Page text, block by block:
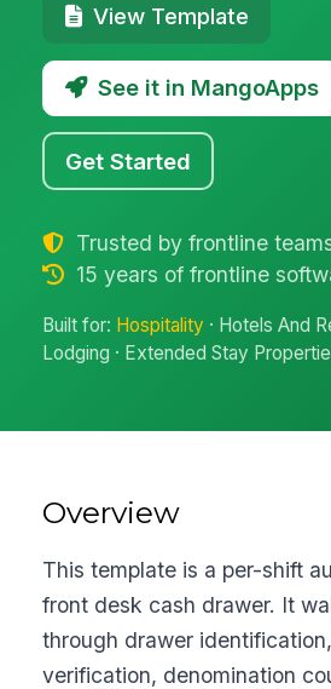
View Template
See it in MangoApps
Get Started
Trusted by frontline
15 years of frontline
Built for: Hospitality · Hotels And
Lodging · Extended Stay
Overview
This template is a per-shift
front desk cash drawer. It
through drawer
verification, denomination